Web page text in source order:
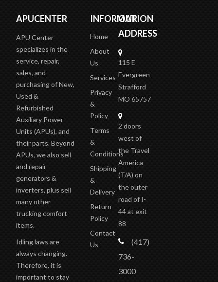
APUCENTER
APU Center
specializes in the
service, repair,
sales, and
purchasing of New,
Used &
Refurbished
Auxiliary Power
Units (APUs), and
their parts. Beyond
APUs, we also sell
and repair
generators &
inverters, plus sell
many other
trucking comfort
items.
Idling laws are
always changing.
Therefore, it is
important to stay
INFORMATION
Home
About
Us
Services
Privacy
&
Policy
Terms
&
Conditions
Shipping
&
Delivery
Return
Policy
Contact
Us
OUR
ADDRESS
115 E
Evergreen
Strafford
MO 65757
2 doors
west of
the Travel
America
(T/A) on
the outer
road of I-
44 at exit
88
(417)
736-
3000